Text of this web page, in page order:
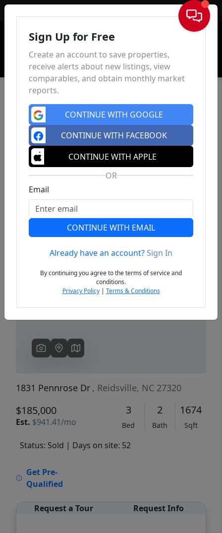
Sign In
Previous
1831 Pennrose Dr , Reidsville, NC 27320
$185,000
Est. $941.41/mo
3
Bed
2
Bath
1674
Sqft
Status: Sold | Days on site: 52
Get Pre-
Qualified
Request a Tour Request Info
Sign Up for Free
Create an account to save properties,
receive alerts about new listings, view
comparables, and obtain monthly market
reports.
CONTINUE WITH GOOGLE
CONTINUE WITH FACEBOOK
CONTINUE WITH APPLE
OR
Email
CONTINUE WITH EMAIL
Already have an account?Sign In
By continuing you agree to the terms of service and
conditions.
Privacy Policy| Terms & Conditions